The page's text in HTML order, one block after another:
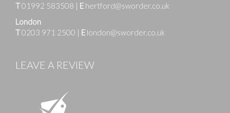
T01992 583508 | E hertford@sworder.co.uk
London
T0203 971 2500 | E london@sworder.co.uk
LEAVE A REVIEW